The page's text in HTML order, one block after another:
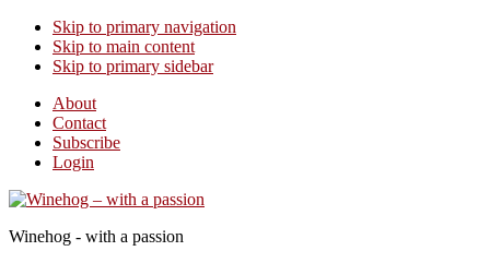
Skip to primary navigation
Skip to main content
Skip to primary sidebar
About
Contact
Subscribe
Login
Winehog - with a passion